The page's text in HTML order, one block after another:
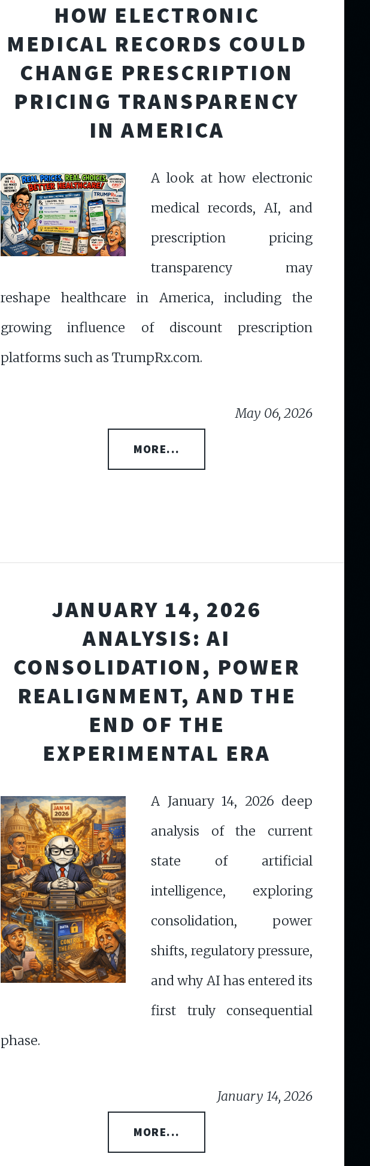
HOW ELECTRONIC
MEDICAL RECORDS COULD
CHANGE PRESCRIPTION
PRICING TRANSPARENCY
IN AMERICA
A look at how electronic
medical records, AI, and
prescription pricing
transparency may
reshape healthcare in America, including the
growing influence of discount prescription
platforms such as TrumpRx.com.
May 06, 2026
MORE...
JANUARY 14, 2026
ANALYSIS: AI
CONSOLIDATION, POWER
REALIGNMENT, AND THE
END OF THE
EXPERIMENTAL ERA
A January 14, 2026 deep
analysis of the current
state of artificial
intelligence, exploring
consolidation, power
shifts, regulatory pressure,
and why AI has entered its
first truly consequential
phase.
January 14, 2026
MORE...